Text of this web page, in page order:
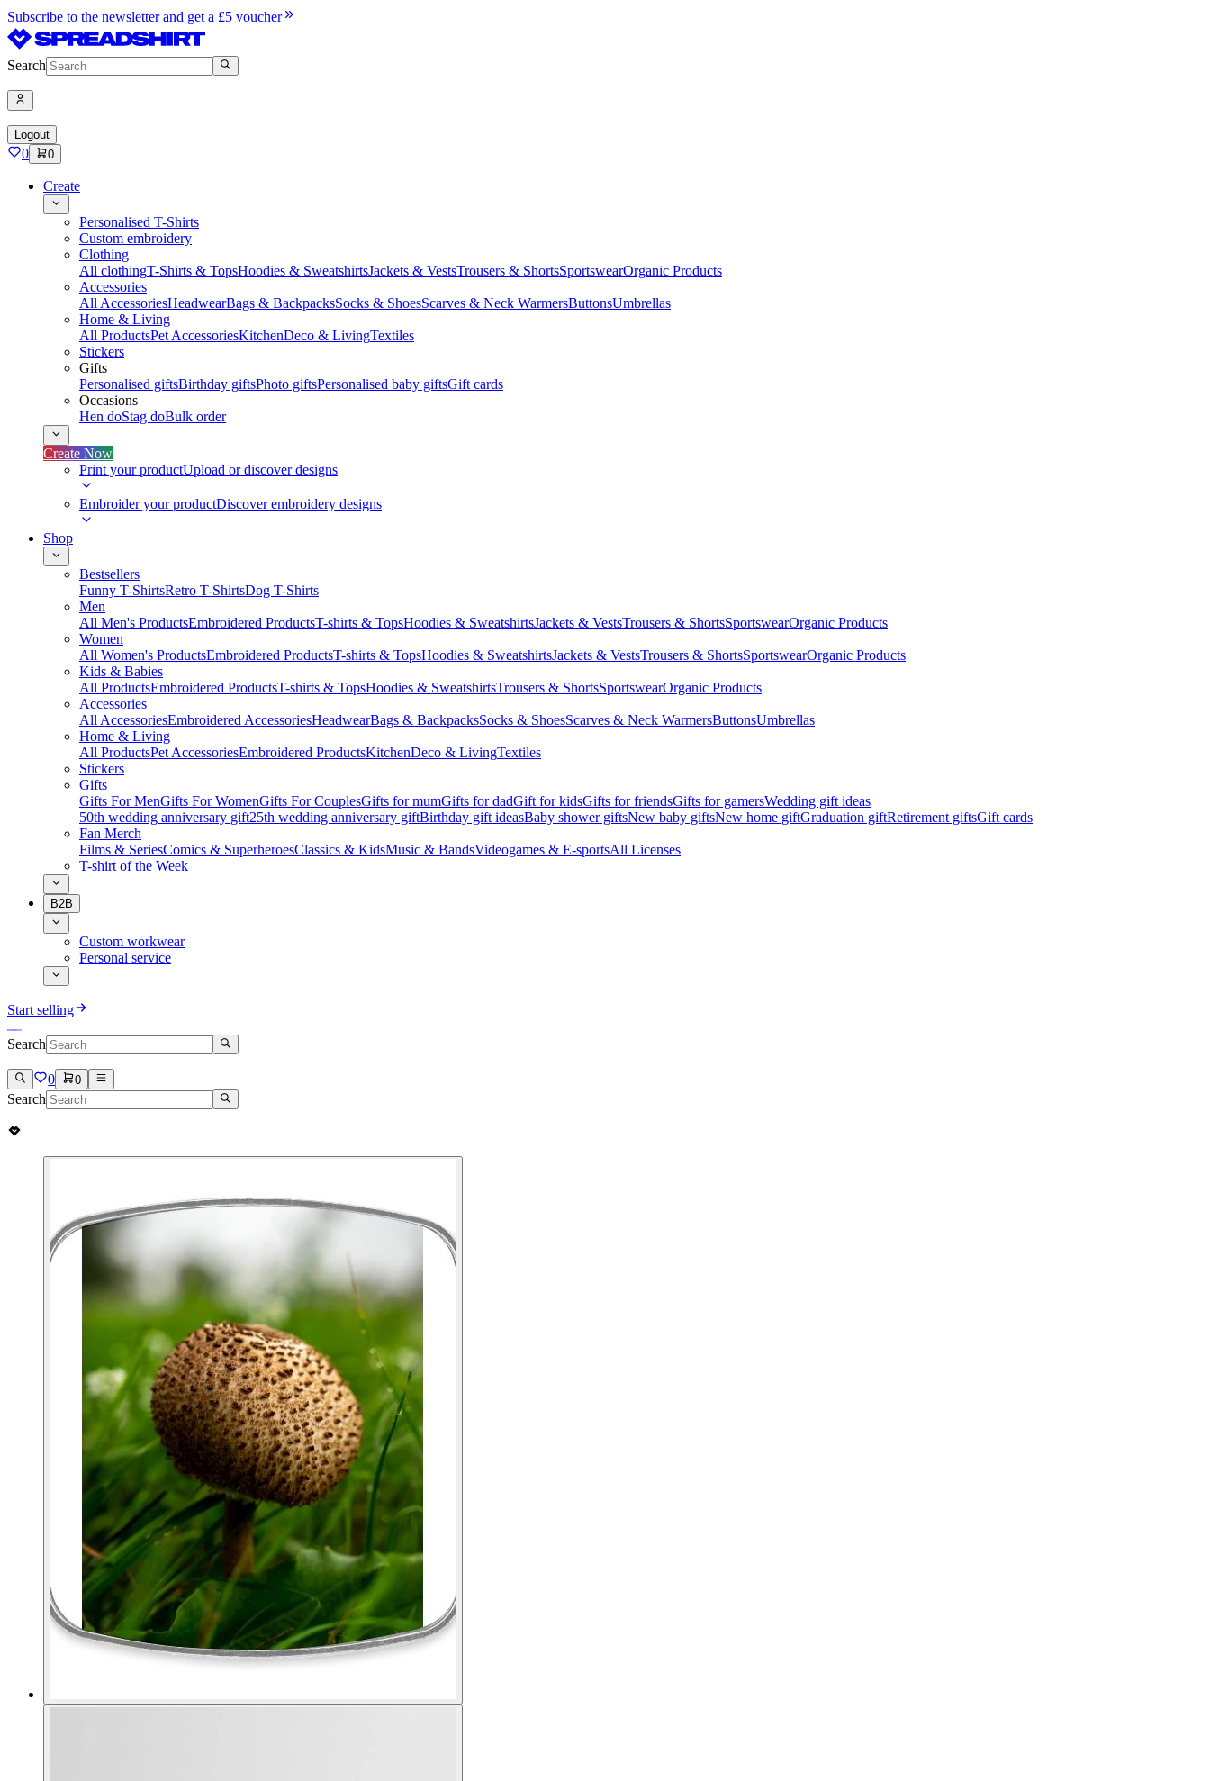
Subscribe to the newsletter and get a £5 voucher
Search
Logout
0 0
Create
Personalised T-Shirts
Custom embroidery
Clothing
All clothingT-Shirts & TopsHoodies & SweatshirtsJackets & VestsTrousers & ShortsSportswearOrganic Products
Accessories
All AccessoriesHeadwearBags & BackpacksSocks & ShoesScarves & Neck WarmersButtonsUmbrellas
Home & Living
All ProductsPet AccessoriesKitchenDeco & LivingTextiles
Stickers
Gifts
Personalised giftsBirthday giftsPhoto giftsPersonalised baby giftsGift cards
Occasions
Hen doStag doBulk order
Create Now
Print your productUpload or discover designs
Embroider your productDiscover embroidery designs
Shop
Bestsellers
Funny T-ShirtsRetro T-ShirtsDog T-Shirts
Men
All Men's ProductsEmbroidered ProductsT-shirts & TopsHoodies & SweatshirtsJackets & VestsTrousers & ShortsSportswearOrganic Products
Women
All Women's ProductsEmbroidered ProductsT-shirts & TopsHoodies & SweatshirtsJackets & VestsTrousers & ShortsSportswearOrganic Products
Kids & Babies
All ProductsEmbroidered ProductsT-shirts & TopsHoodies & SweatshirtsTrousers & ShortsSportswearOrganic Products
Accessories
All AccessoriesEmbroidered AccessoriesHeadwearBags & BackpacksSocks & ShoesScarves & Neck WarmersButtonsUmbrellas
Home & Living
All ProductsPet AccessoriesEmbroidered ProductsKitchenDeco & LivingTextiles
Stickers
Gifts
Gifts For MenGifts For WomenGifts For CouplesGifts for mumGifts for dadGift for kidsGifts for friendsGifts for gamersWedding gift ideas
50th wedding anniversary gift25th wedding anniversary giftBirthday gift ideasBaby shower giftsNew baby giftsNew home giftGraduation giftRetirement giftsGift cards
Fan Merch
Films & SeriesComics & SuperheroesClassics & KidsMusic & BandsVideogames & E-sportsAll Licenses
T-shirt of the Week
B2B
Custom workwear
Personal service
Start selling
Search
0 0
Search